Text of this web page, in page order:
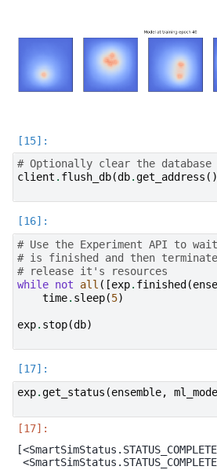
# Optionally clear the database
client . flush_db(db.get_address
# Use the Experiment API to
# is finished and then terminate
# release it's resources
while not all ([exp. finished (
time. sleep(5)
exp. stop(db)
exp.get_status (ensemble,